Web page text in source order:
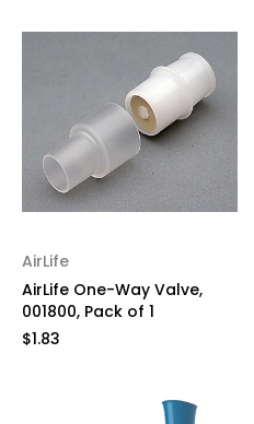
AirLife
AirLife One-Way Valve,
001800, Pack of 1
$1.83